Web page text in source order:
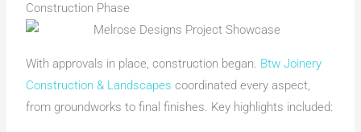
Construction Phase
With approvals in place, construction began. Btw Joinery
Construction & Landscapes coordinated every aspect,
from groundworks to final finishes. Key highlights included: